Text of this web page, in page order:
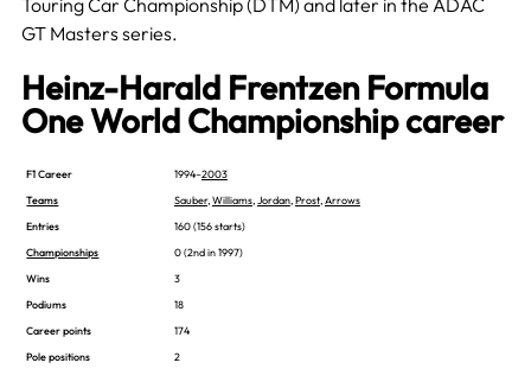
GT Masters series.
Heinz-Harald Frentzen Formula
One World Championship career
F1 Career 1994–2003
Teams
Sauber, Williams, Jordan, Prost, Arrows
Entries
160 (156 starts)
Championships
0 (2nd in 1997)
Wins
3
Podiums
18
Career points
174
Pole positions
2